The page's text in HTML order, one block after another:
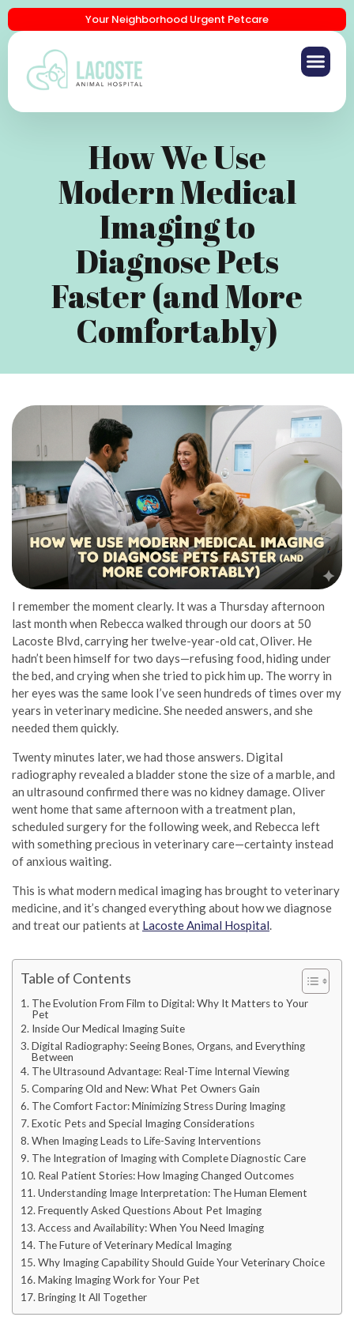
Your Neighborhood Urgent Petcare
How We Use
Modern Medical
Imaging to
Diagnose Pets
Faster (and More
Comfortably)
I remember the moment clearly. It was a Thursday afternoon
last month when Rebecca walked through our doors at 50
Lacoste Blvd, carrying her twelve-year-old cat, Oliver. He
hadn’t been himself for two days—refusing food, hiding under
the bed, and crying when she tried to pick him up. The worry in
her eyes was the same look I’ve seen hundreds of times over my
years in veterinary medicine. She needed answers, and she
needed them quickly.
Twenty minutes later, we had those answers. Digital
radiography revealed a bladder stone the size of a marble, and
an ultrasound confirmed there was no kidney damage. Oliver
went home that same afternoon with a treatment plan,
scheduled surgery for the following week, and Rebecca left
with something precious in veterinary care—certainty instead
of anxious waiting.
This is what modern medical imaging has brought to veterinary
medicine, and it’s changed everything about how we diagnose
and treat our patients at Lacoste Animal Hospital.
Table of Contents
The Evolution From Film to Digital: Why It Matters to Your
Pet
Inside Our Medical Imaging Suite
Digital Radiography: Seeing Bones, Organs, and Everything
Between
The Ultrasound Advantage: Real-Time Internal Viewing
Comparing Old and New: What Pet Owners Gain
The Comfort Factor: Minimizing Stress During Imaging
Exotic Pets and Special Imaging Considerations
When Imaging Leads to Life-Saving Interventions
The Integration of Imaging with Complete Diagnostic Care
Real Patient Stories: How Imaging Changed Outcomes
Understanding Image Interpretation: The Human Element
Frequently Asked Questions About Pet Imaging
Access and Availability: When You Need Imaging
The Future of Veterinary Medical Imaging
Why Imaging Capability Should Guide Your Veterinary Choice
Making Imaging Work for Your Pet
Bringing It All Together